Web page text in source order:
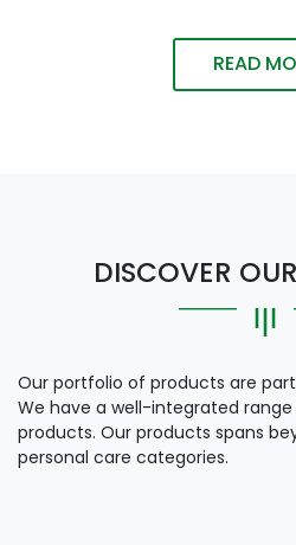
READ
DISCOVER
Our portfolio of products are
We have a well-integrated
products. Our products spans
personal care categories.